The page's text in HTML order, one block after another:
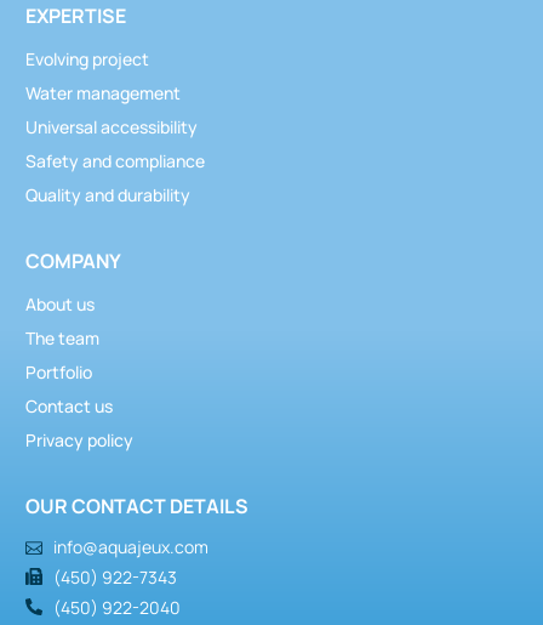
EXPERTISE
Evolving project
Water management
Universal accessibility
Safety and compliance
Quality and durability
COMPANY
About us
The team
Portfolio
Contact us
Privacy policy
OUR CONTACT DETAILS
info@aquajeux.com
(450) 922-7343
(450) 922-2040